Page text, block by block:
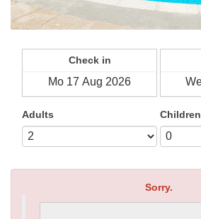
Check in
Adults Children
Sorry.